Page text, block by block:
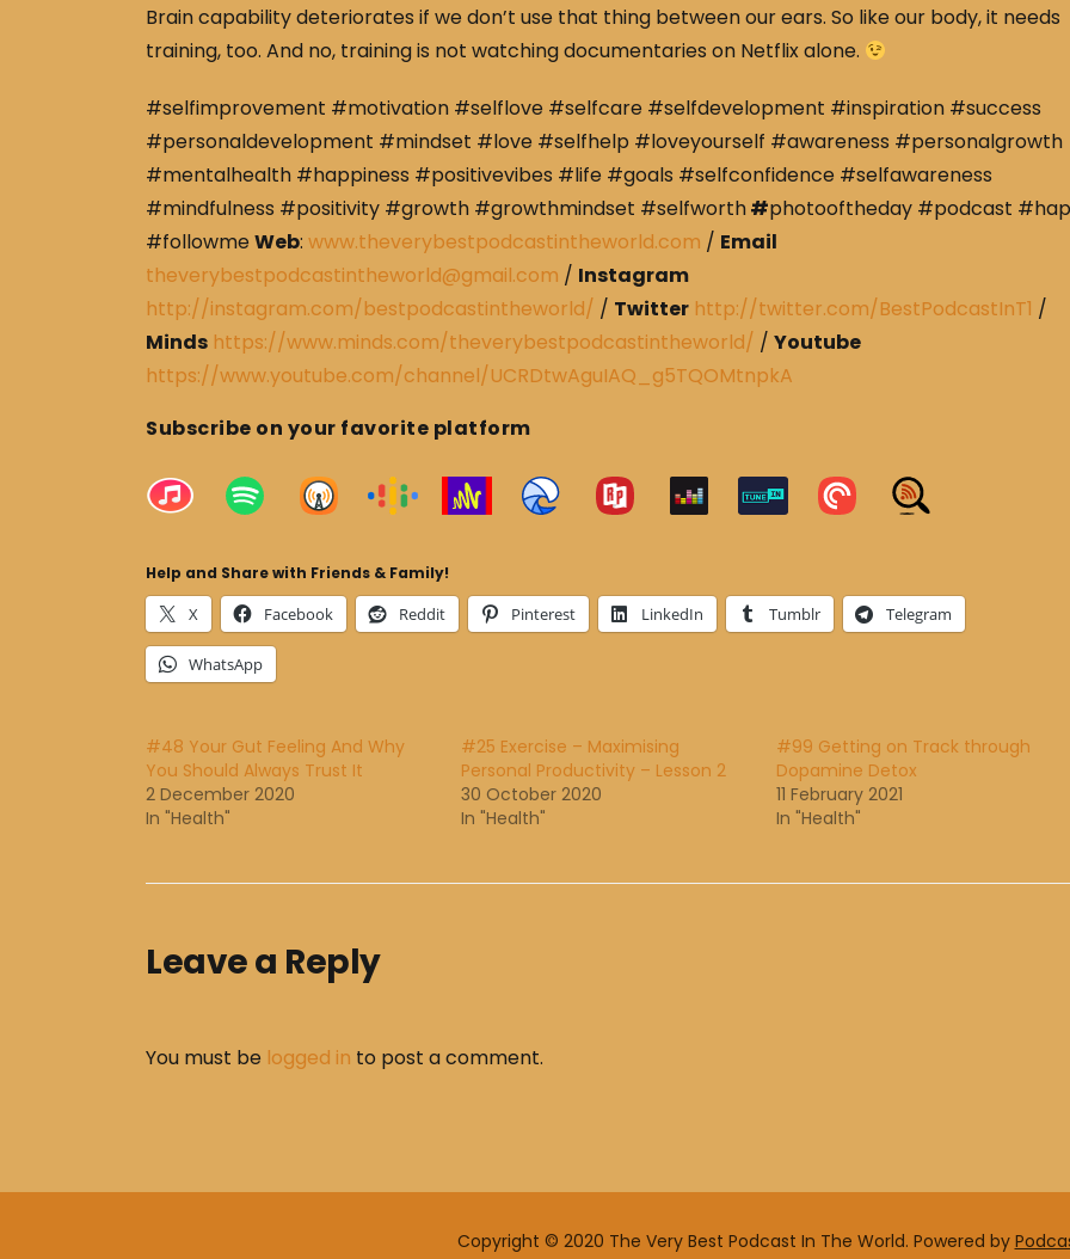
Brain capability deteriorates if we don’t use that thing between our ears. So like our body, it needs
training, too. And no, training is not watching documentaries on Netflix alone.
#selfimprovement #motivation #selflove #selfcare #selfdevelopment #inspiration #success
#personaldevelopment #mindset #love #selfhelp #loveyourself #awareness #personalgrowth
#mentalhealth #happiness #positivevibes #life #goals #selfconfidence #selfawareness
#mindfulness #positivity #growth #growthmindset #selfworth#photooftheday #podcast
#followmeWeb: www.theverybestpodcastintheworld.com / Email
theverybestpodcastintheworld@gmail.com / Instagram
http://instagram.com/bestpodcastintheworld/ / Twitter http://twitter.com/BestPodcastInT1 /
Minds https://www.minds.com/theverybestpodcastintheworld/ / Youtube
https://www.youtube.com/channel/UCRDtwAguIAQ_g5TQOMtnpkA
Subscribe on your favorite platform
Help and Share with Friends & Family!
X Facebook Reddit Pinterest LinkedIn Tumblr Telegram
WhatsApp
#48 Your Gut Feeling And Why
You Should Always Trust It
2 December 2020
In "Health"
#25 Exercise – Maximising
Personal Productivity – Lesson 2
30 October 2020
In "Health"
#99 Getting on Track through
Dopamine Detox
11 February 2021
In "Health"
Leave a Reply
You must be logged in to post a comment.
Copyright © 2020 The Very Best Podcast In The World. Powered by